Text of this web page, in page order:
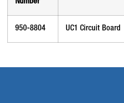
950-8804 UC1 Circuit Board